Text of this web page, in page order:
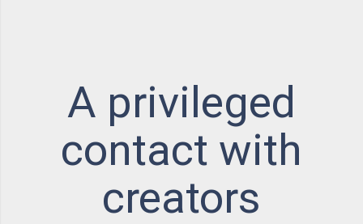
A privileged
contact with
creators